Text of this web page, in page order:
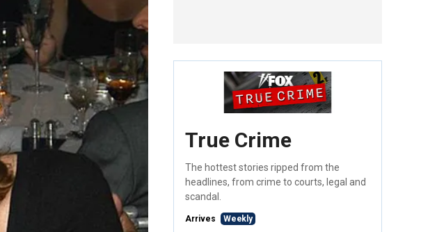
True Crime
The hottest stories ripped from the
headlines, from crime to courts, legal and
scandal.
Arrives Weekly